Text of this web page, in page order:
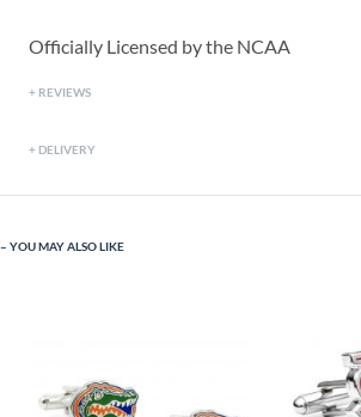
Officially Licensed by the NCAA
REVIEWS
DELIVERY
YOU MAY ALSO LIKE